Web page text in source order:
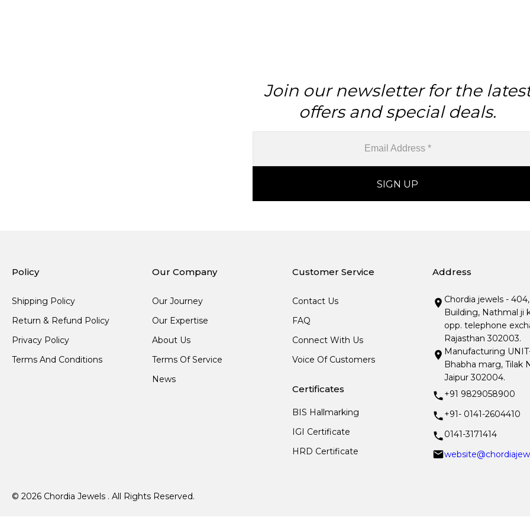
Join our newsletter for the
offers and special deals.
Policy
Shipping Policy
Return & Refund Policy
Privacy Policy
Terms And Conditions
Our Company
Our Journey
Our Expertise
About Us
Terms Of Service
News
Customer Service
Contact Us
FAQ
Connect With Us
Voice Of Customers
Certificates
BIS Hallmarking
IGI Certificate
HRD Certificate
Address
Chordia jewels -
Building, Nathmal ji
opp. telephone
Rajasthan 302003.
Manufacturing
Bhabha marg, Tilak
Jaipur 302004.
+91 9829058900
+91- 0141-2604410
0141-3171414
© 2026 Chordia Jewels . All Rights Reserved.